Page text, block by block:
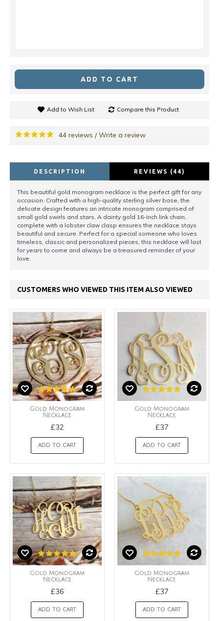
ADD TO CART
Add to Wish List Compare this Product
44 reviews /Write a review
DESCRIPTION REVIEWS (44)
This beautiful gold monogram necklace is the perfect gift for any
occasion. Crafted with a high-quality sterling silver base, the
delicate design features an intricate monogram comprised of
small gold swirls and stars. A dainty gold 16-inch link chain,
complete with a lobster claw clasp ensures the necklace stays
beautiful and secure. Perfect for a special someone who loves
timeless, classic and personalized pieces, this necklace will last
for years to come and always be a treasured reminder of your
love.
CUSTOMERS WHO VIEWED THIS ITEM ALSO VIEWED
Gold Monogram
Necklace
£32
ADD TO CART
Gold Monogram
Necklace
£37
ADD TO CART
Gold Monogram
Necklace
£36
ADD TO CART
Gold Monogram
Necklace
£37
ADD TO CART